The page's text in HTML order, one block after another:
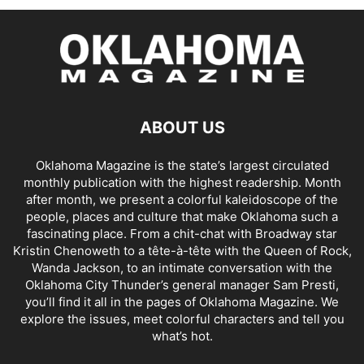
ABOUT US
Oklahoma Magazine is the state’s largest circulated
monthly publication with the highest readership. Month
after month, we present a colorful kaleidoscope of the
people, places and culture that make Oklahoma such a
fascinating place. From a chit-chat with Broadway star
Kristin Chenoweth to a tête-à-tête with the Queen of Rock,
Wanda Jackson, to an intimate conversation with the
Oklahoma City Thunder’s general manager Sam Presti,
you’ll find it all in the pages of Oklahoma Magazine. We
explore the issues, meet colorful characters and tell you
what’s hot.